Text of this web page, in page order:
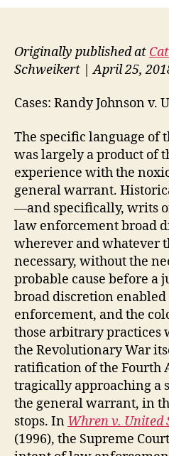
Originally published at
Schweikert | April 25,
Cases: Randy Johnson v.
The specific language of
was largely a product of
experience with the
general warrant.
—and specifically, writs
law enforcement broad
wherever and whatever
necessary, without the
probable cause before a
broad discretion enabled
enforcement, and the
those arbitrary practices
the Revolutionary War
ratification of the Fourth
tragically approaching a
the general warrant, in
stops. In Whren v. United
(1996), the Supreme